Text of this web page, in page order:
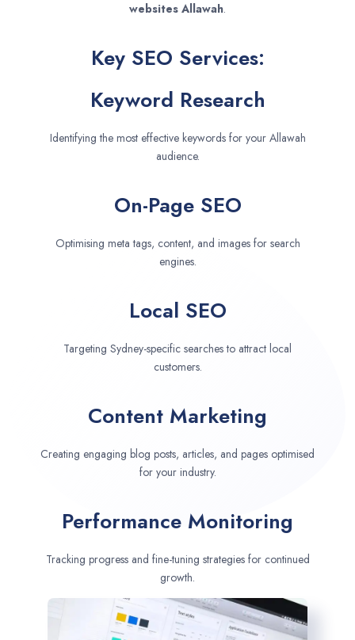
websites Allawah.
Key SEO Services:
Keyword Research
Identifying the most effective keywords for your Allawah
audience.
On-Page SEO
Optimising meta tags, content, and images for search
engines.
Local SEO
Targeting Sydney-specific searches to attract local
customers.
Content Marketing
Creating engaging blog posts, articles, and pages optimised
for your industry.
Performance Monitoring
Tracking progress and fine-tuning strategies for continued
growth.